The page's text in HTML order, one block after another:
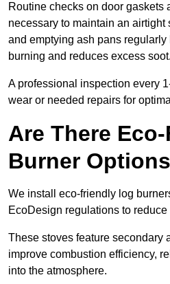
Routine checks on door gaskets
necessary to maintain an
and emptying ash pans
burning and reduces excess soot.
A professional inspection every
wear or needed repairs for
Are There
Burner
We install eco-friendly log
EcoDesign regulations to reduce
These stoves feature secondary
improve combustion efficiency,
into the atmosphere.